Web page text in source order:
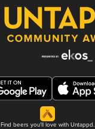
Find beers you'll love with Untappd.